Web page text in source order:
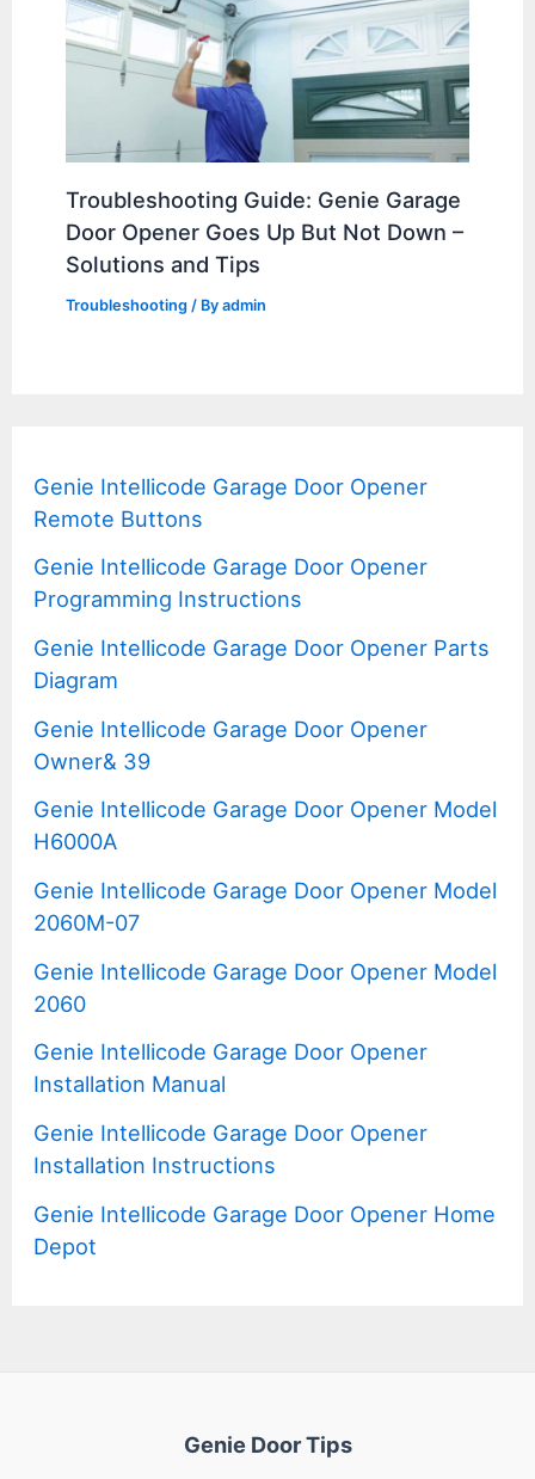
Troubleshooting Guide: Genie Garage
Door Opener Goes Up But Not Down –
Solutions and Tips
Troubleshooting / Byadmin
Genie Intellicode Garage Door Opener
Remote Buttons
Genie Intellicode Garage Door Opener
Programming Instructions
Genie Intellicode Garage Door Opener Parts
Diagram
Genie Intellicode Garage Door Opener
Owner& 39
Genie Intellicode Garage Door Opener Model
H6000A
Genie Intellicode Garage Door Opener Model
2060M-07
Genie Intellicode Garage Door Opener Model
2060
Genie Intellicode Garage Door Opener
Installation Manual
Genie Intellicode Garage Door Opener
Installation Instructions
Genie Intellicode Garage Door Opener Home
Depot
Genie Door Tips